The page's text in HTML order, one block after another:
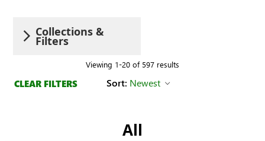
Collections &
Filters
All
Viewing 1-20 of 597 results
CLEAR FILTERS Sort: Newest